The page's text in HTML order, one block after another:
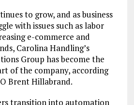
to grow, and as business
with issues such as labor
e-commerce and
Carolina Handling’s
Group has become the
of the company, according
Brent Hillabrand.
transition into automation